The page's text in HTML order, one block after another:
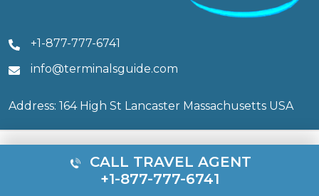
+1-877-777-6741
info@terminalsguide.com
Address: 164 High St Lancaster Massachusetts USA
© 2026 Terminals Guide. All rights reserved.
CALL TRAVEL AGENT
+1-877-777-6741